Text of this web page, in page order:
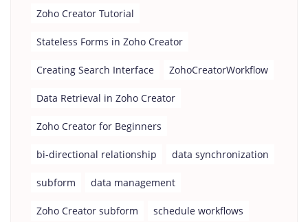
Zoho Creator Tutorial
Stateless Forms in Zoho Creator
Creating Search Interface ZohoCreatorWorkflow
Data Retrieval in Zoho Creator
Zoho Creator for Beginners
bi-directional relationship data synchronization
subform data management
Zoho Creator subform schedule workflows